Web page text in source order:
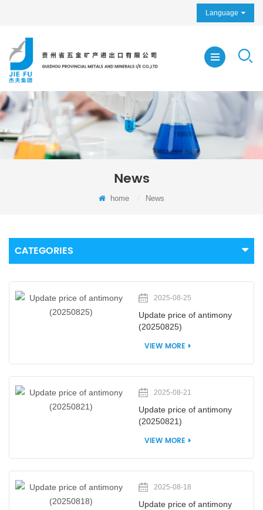
Language
News
home News
CATEGORIES
2025-08-25
Update price of antimony
(20250825)
VIEW MORE
2025-08-21
Update price of antimony
(20250821)
VIEW MORE
2025-08-18
Update price of antimony